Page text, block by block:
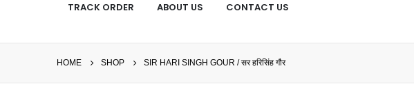
TRACK ORDER ABOUT US CONTACT US
HOME SHOP SIR HARI SINGH GOUR / सर हरिसिंह गौर